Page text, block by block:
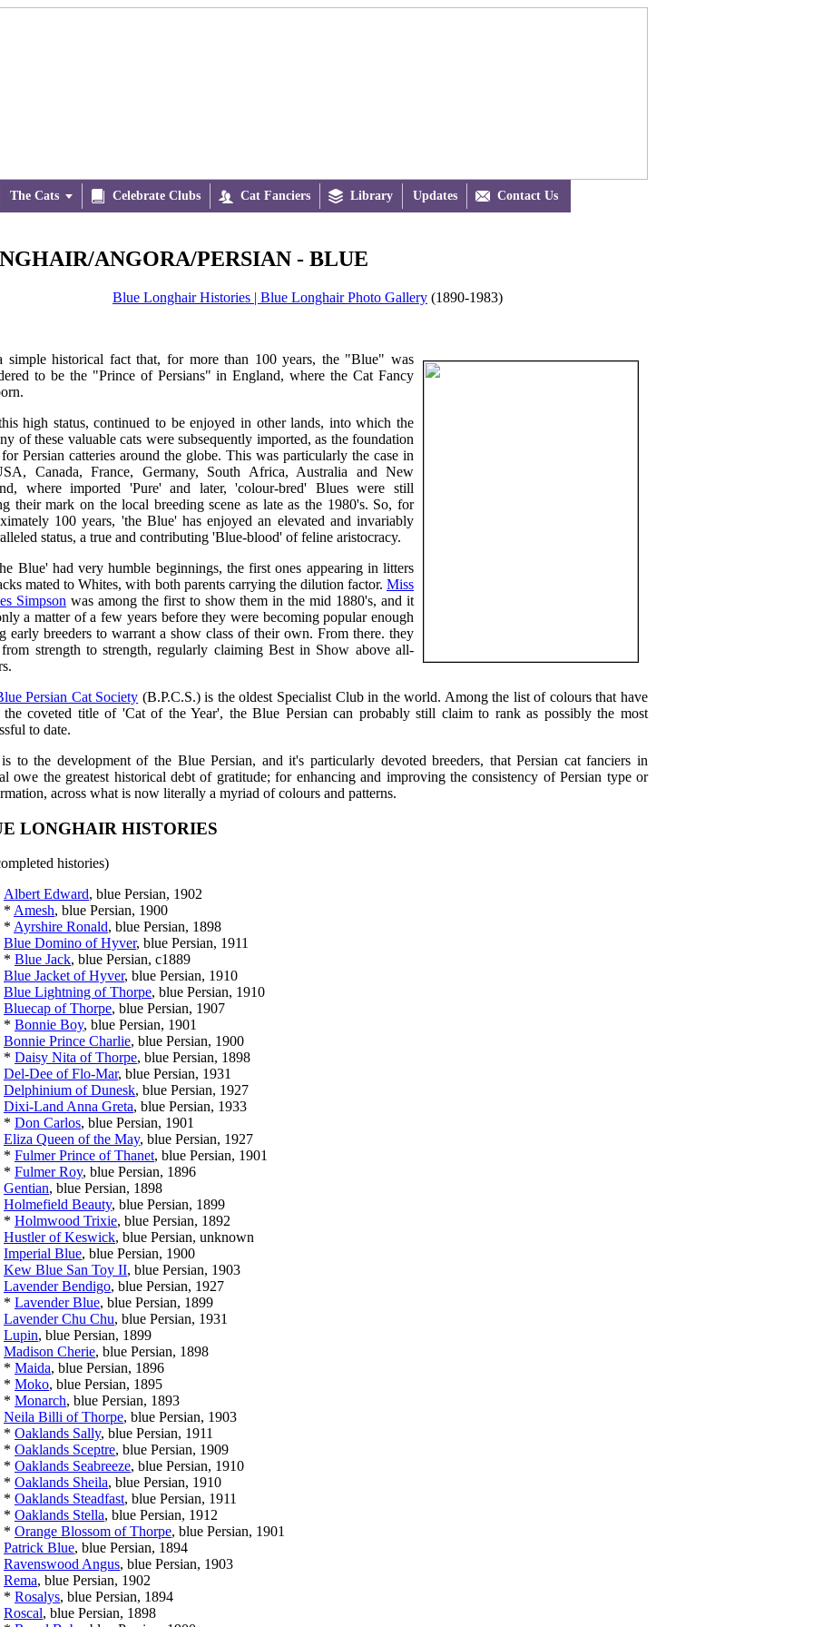
The Cats  Celebrate Clubs  Cat Fanciers  Library Updates  Contact Us
ANGORA/PERSIAN - BLUE
Blue Longhair Histories | Blue Longhair Photo Gallery (1890-1983)
simple historical fact that, for more than 100 years, the "Blue" was
to be the "Prince of Persians" in England, where the Cat Fancy
high status, continued to be enjoyed in other lands, into which the
of these valuable cats were subsequently imported, as the foundation
Persian catteries around the globe. This was particularly the case in
Canada, France, Germany, South Africa, Australia and New
where imported 'Pure' and later, 'colour-bred' Blues were still
their mark on the local breeding scene as late as the 1980's. So, for
100 years, 'the Blue' has enjoyed an elevated and invariably
status, a true and contributing 'Blue-blood' of feline aristocracy.
Blue' had very humble beginnings, the first ones appearing in litters
mated to Whites, with both parents carrying the dilution factor. Miss
Simpson was among the first to show them in the mid 1880's, and it
a matter of a few years before they were becoming popular enough
early breeders to warrant a show class of their own. From there. they
strength to strength, regularly claiming Best in Show above all-
Persian Cat Society (B.P.C.S.) is the oldest Specialist Club in the world. Among the list of colours that have
the coveted title of 'Cat of the Year', the Blue Persian can probably still claim to rank as possibly the most
to date.
to the development of the Blue Persian, and it's particularly devoted breeders, that Persian cat fanciers in
owe the greatest historical debt of gratitude; for enhancing and improving the consistency of Persian type or
across what is now literally a myriad of colours and patterns.
LONGHAIR HISTORIES
histories)
Albert Edward, blue Persian, 1902
* Amesh, blue Persian, 1900
* Ayrshire Ronald, blue Persian, 1898
Blue Domino of Hyver, blue Persian, 1911
* Blue Jack, blue Persian, c1889
Blue Jacket of Hyver, blue Persian, 1910
Blue Lightning of Thorpe, blue Persian, 1910
Bluecap of Thorpe, blue Persian, 1907
* Bonnie Boy, blue Persian, 1901
Bonnie Prince Charlie, blue Persian, 1900
* Daisy Nita of Thorpe, blue Persian, 1898
Del-Dee of Flo-Mar, blue Persian, 1931
Delphinium of Dunesk, blue Persian, 1927
Dixi-Land Anna Greta, blue Persian, 1933
* Don Carlos, blue Persian, 1901
Eliza Queen of the May, blue Persian, 1927
* Fulmer Prince of Thanet, blue Persian, 1901
* Fulmer Roy, blue Persian, 1896
Gentian, blue Persian, 1898
Holmefield Beauty, blue Persian, 1899
* Holmwood Trixie, blue Persian, 1892
Hustler of Keswick, blue Persian, unknown
Imperial Blue, blue Persian, 1900
Kew Blue San Toy II, blue Persian, 1903
Lavender Bendigo, blue Persian, 1927
* Lavender Blue, blue Persian, 1899
Lavender Chu Chu, blue Persian, 1931
Lupin, blue Persian, 1899
Madison Cherie, blue Persian, 1898
* Maida, blue Persian, 1896
* Moko, blue Persian, 1895
* Monarch, blue Persian, 1893
Neila Billi of Thorpe, blue Persian, 1903
* Oaklands Sally, blue Persian, 1911
* Oaklands Sceptre, blue Persian, 1909
* Oaklands Seabreeze, blue Persian, 1910
* Oaklands Sheila, blue Persian, 1910
* Oaklands Steadfast, blue Persian, 1911
* Oaklands Stella, blue Persian, 1912
* Orange Blossom of Thorpe, blue Persian, 1901
Patrick Blue, blue Persian, 1894
Ravenswood Angus, blue Persian, 1903
Rema, blue Persian, 1902
* Rosalys, blue Persian, 1894
Roscal, blue Persian, 1898